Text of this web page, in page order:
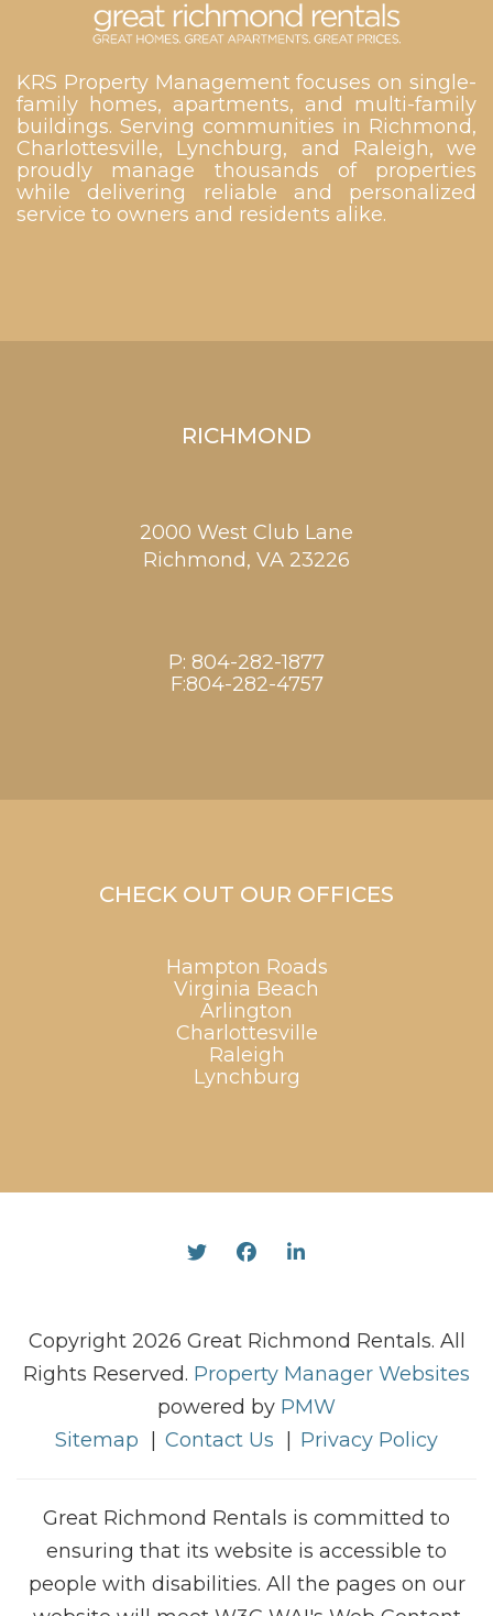
KRS Property Management focuses on single-
family homes, apartments, and multi-family
buildings. Serving communities in Richmond,
Charlottesville, Lynchburg, and Raleigh, we
proudly manage thousands of properties
while delivering reliable and personalized
service to owners and residents alike.
RICHMOND
2000 West Club Lane
Richmond, VA 23226
P: 804-282-1877
F:804-282-4757
CHECK OUT OUR OFFICES
Hampton Roads
Virginia Beach
Arlington
Charlottesville
Raleigh
Lynchburg
TwitterFacebookLinked In
Copyright 2026 Great Richmond Rentals. All
Rights Reserved. Property Manager Websites
powered by PMW
Sitemap
Contact Us Privacy Policy
Great Richmond Rentals is committed to
ensuring that its website is accessible to
people with disabilities. All the pages on our